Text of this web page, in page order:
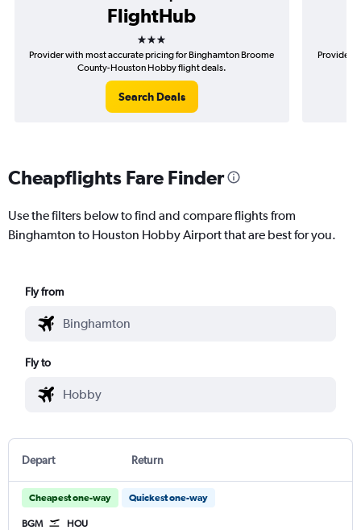
FlightHub
3 stars
Provider with most accurate pricing for Binghamton Broome
County-Houston Hobby flight deals.
Search Deals
Provider
Cheapflights Fare Finder
Use the filters below to find and compare flights from
Binghamton to Houston Hobby Airport that are best for you.
Fly from
Fly to
Depart Return
Cheapest one-way Quickest one-way
BGM HOU